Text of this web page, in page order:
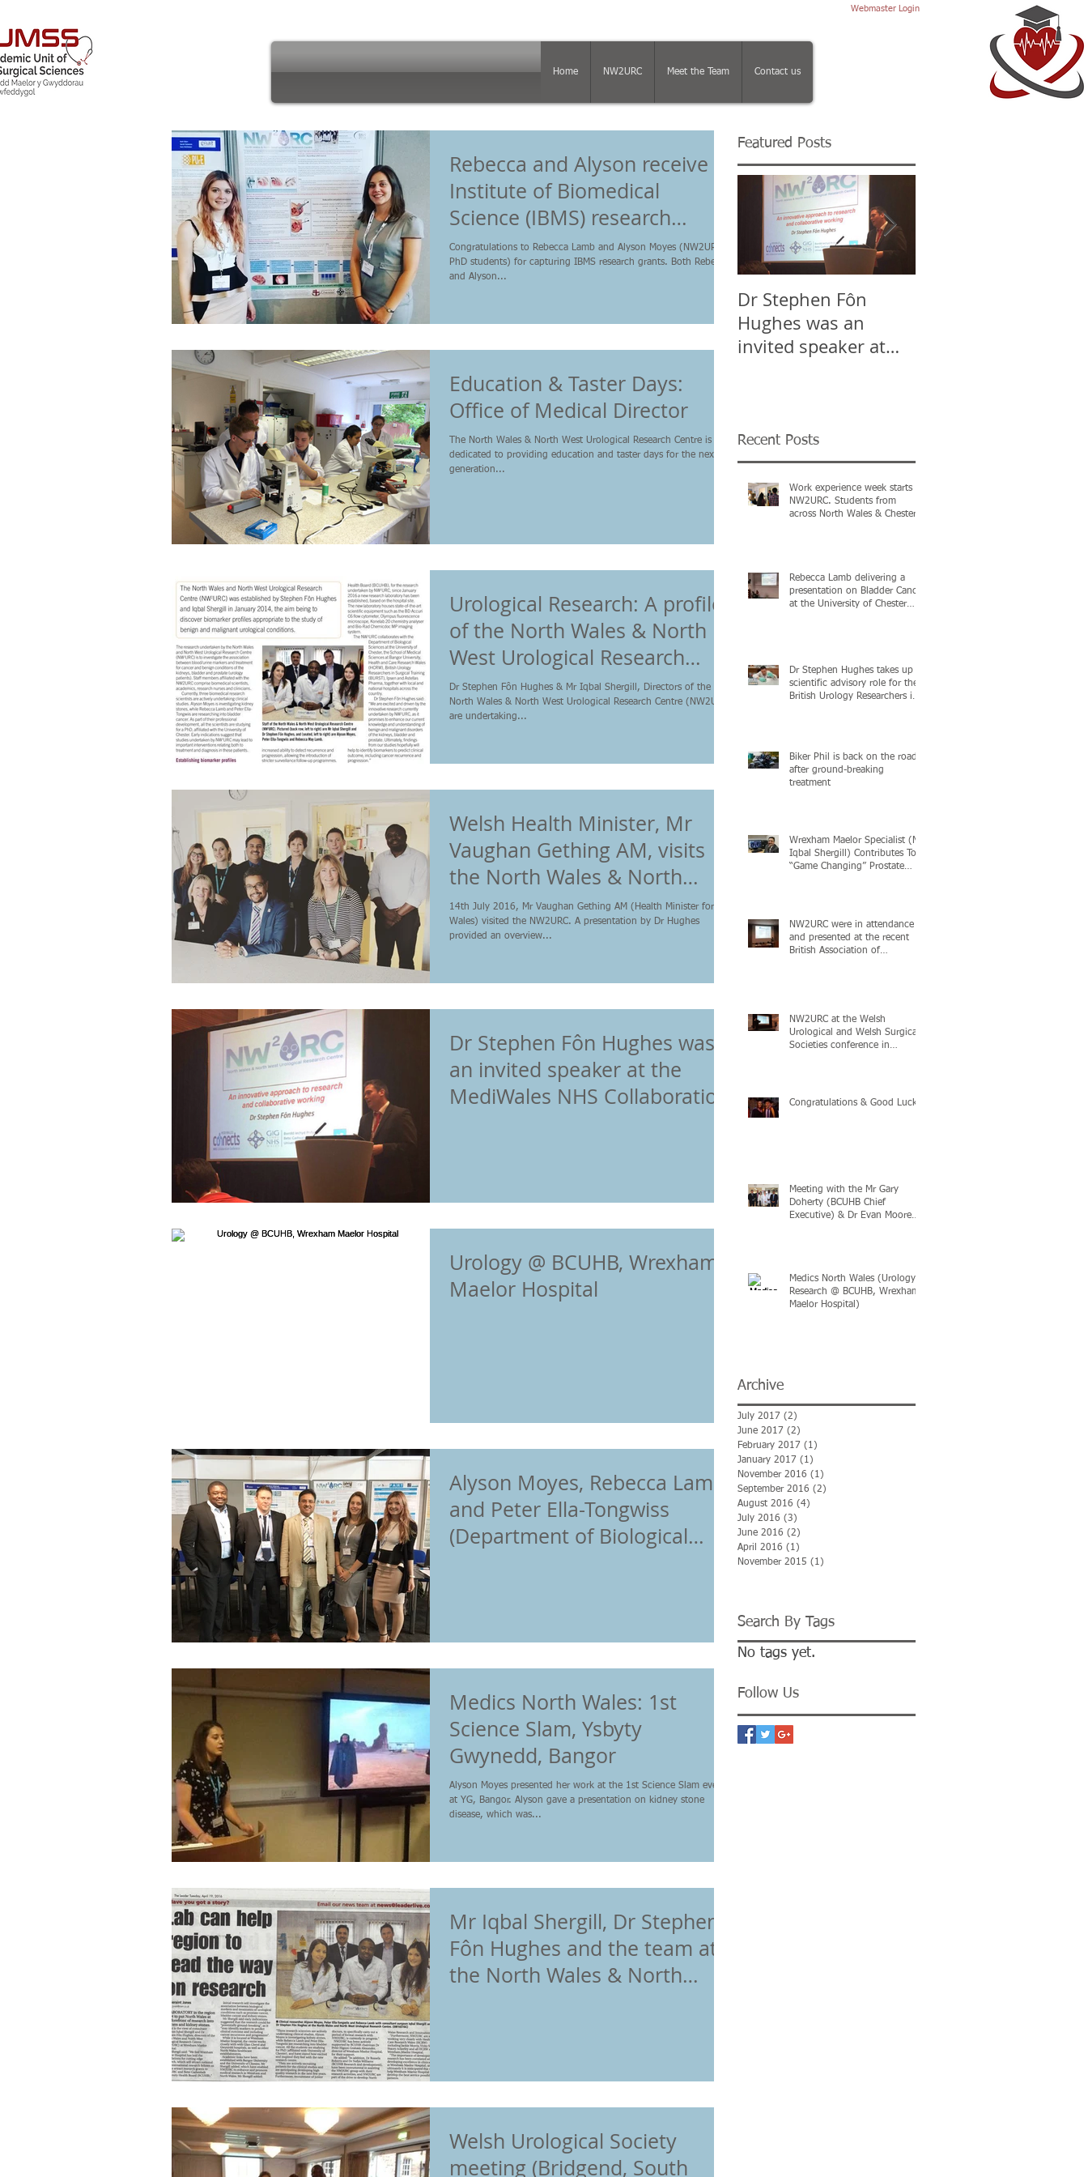
Webmaster Login
Home NW2URC Meet the Team Contact us
Rebecca and Alyson receive
Institute of Biomedical
Science (IBMS) research
funding
Congratulations to Rebecca Lamb and Alyson Moyes (NW2URC,
PhD students) for capturing IBMS research grants. Both Rebecca
and Alyson...
Education & Taster Days:
Office of Medical Director
The North Wales & North West Urological Research Centre is
dedicated to providing education and taster days for the next
generation...
Urological Research: A profile
of the North Wales & North
West Urological Research
Centre
Dr Stephen Fôn Hughes & Mr Iqbal Shergill, Directors of the
North Wales & North West Urological Research Centre (NW2URC)
are undertaking...
Welsh Health Minister, Mr
Vaughan Gething AM, visits
the North Wales & North
West Urological Res
14th July 2016, Mr Vaughan Gething AM (Health Minister for
Wales) visited the NW2URC. A presentation by Dr Hughes
provided an overview...
Dr Stephen Fôn Hughes was
an invited speaker at the
MediWales NHS Collaboration
Urology @ BCUHB, Wrexham
Maelor Hospital
Alyson Moyes, Rebecca Lamb
and Peter Ella-Tongwiss
(Department of Biological
Medics North Wales: 1st
Science Slam, Ysbyty
Gwynedd, Bangor
Alyson Moyes presented her work at the 1st Science Slam even
at YG, Bangor. Alyson gave a presentation on kidney stone
disease, which was...
Mr Iqbal Shergill, Dr Stephen
Fôn Hughes and the team at
the North Wales & North
Welsh Urological Society
meeting (Bridgend, South
Featured Posts
Dr Stephen Fôn
Hughes was an
invited speaker at
Recent Posts
Work experience week starts @
NW2URC. Students from
across North Wales & Chester
Rebecca Lamb delivering a
presentation on Bladder Cancer
at the University of Chester
Dr Stephen Hughes takes up a
scientific advisory role for the
British Urology Researchers in
Biker Phil is back on the road
after ground-breaking
treatment
Wrexham Maelor Specialist (Mr
Iqbal Shergill) Contributes To
“Game Changing” Prostate
NW2URC were in attendance
and presented at the recent
British Association of
NW2URC at the Welsh
Urological and Welsh Surgical
Societies conference in
Congratulations & Good Luck
Meeting with the Mr Gary
Doherty (BCUHB Chief
Executive) & Dr Evan Moore
Medics North Wales (Urology
Research @ BCUHB, Wrexham
Maelor Hospital)
Archive
July 2017 (2)
June 2017 (2)
February 2017 (1)
January 2017 (1)
November 2016 (1)
September 2016 (2)
August 2016 (4)
July 2016 (3)
June 2016 (2)
April 2016 (1)
November 2015 (1)
Search By Tags
No tags yet.
Follow Us